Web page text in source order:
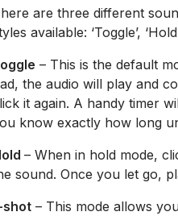
are three different
available: ‘Toggle’,
– This is the default
the audio will play and
it again. A handy timer
know exactly how long
– When in hold mode,
sound. Once you let go,
shot – This mode allows